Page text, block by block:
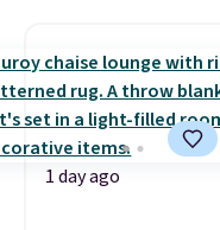
1 day ago